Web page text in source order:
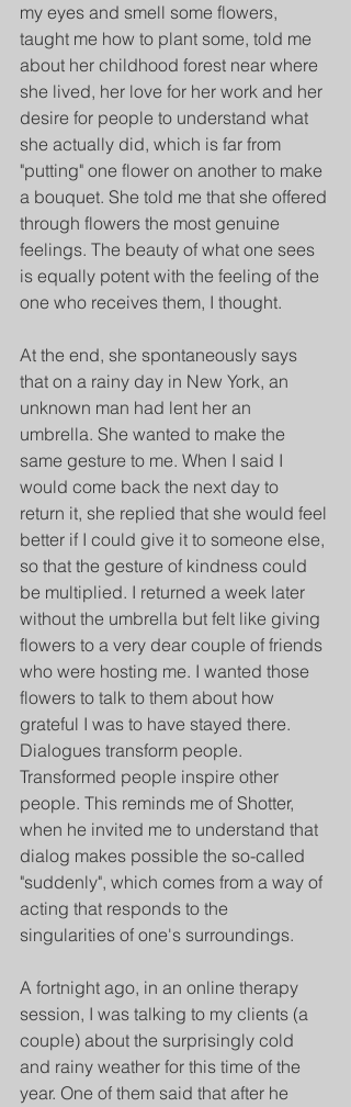
my eyes and smell some flowers,
taught me how to plant some, told me
about her childhood forest near where
she lived, her love for her work and her
desire for people to understand what
she actually did, which is far from
"putting" one flower on another to make
a bouquet. She told me that she offered
through flowers the most genuine
feelings. The beauty of what one sees
is equally potent with the feeling of the
one who receives them, I thought.
At the end, she spontaneously says
that on a rainy day in New York, an
unknown man had lent her an
umbrella. She wanted to make the
same gesture to me. When I said I
would come back the next day to
return it, she replied that she would feel
better if I could give it to someone else,
so that the gesture of kindness could
be multiplied. I returned a week later
without the umbrella but felt like giving
flowers to a very dear couple of friends
who were hosting me. I wanted those
flowers to talk to them about how
grateful I was to have stayed there.
Dialogues transform people.
Transformed people inspire other
people. This reminds me of Shotter,
when he invited me to understand that
dialog makes possible the so-called
"suddenly", which comes from a way of
acting that responds to the
singularities of one's surroundings.
A fortnight ago, in an online therapy
session, I was talking to my clients (a
couple) about the surprisingly cold
and rainy weather for this time of the
year. One of them said that after he